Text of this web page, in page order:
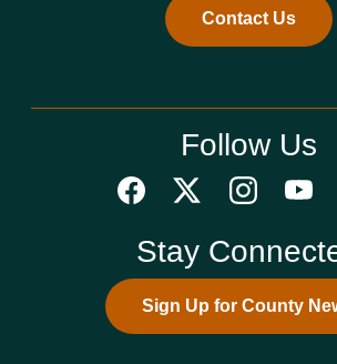
Contact Us
Follow Us
Stay
Sign Up for County